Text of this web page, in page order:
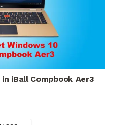
iBall Compbook Aer3